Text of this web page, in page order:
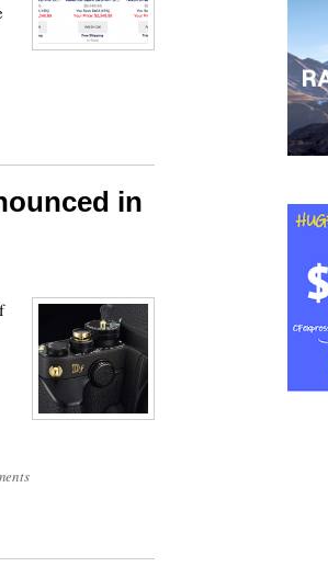
in